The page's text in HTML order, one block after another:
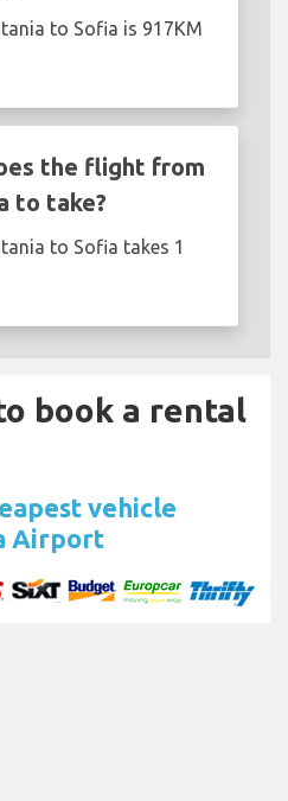
to Sofia is 917KM
the flight from
to take?
to Sofia takes 1
book a rental
vehicle
Airport